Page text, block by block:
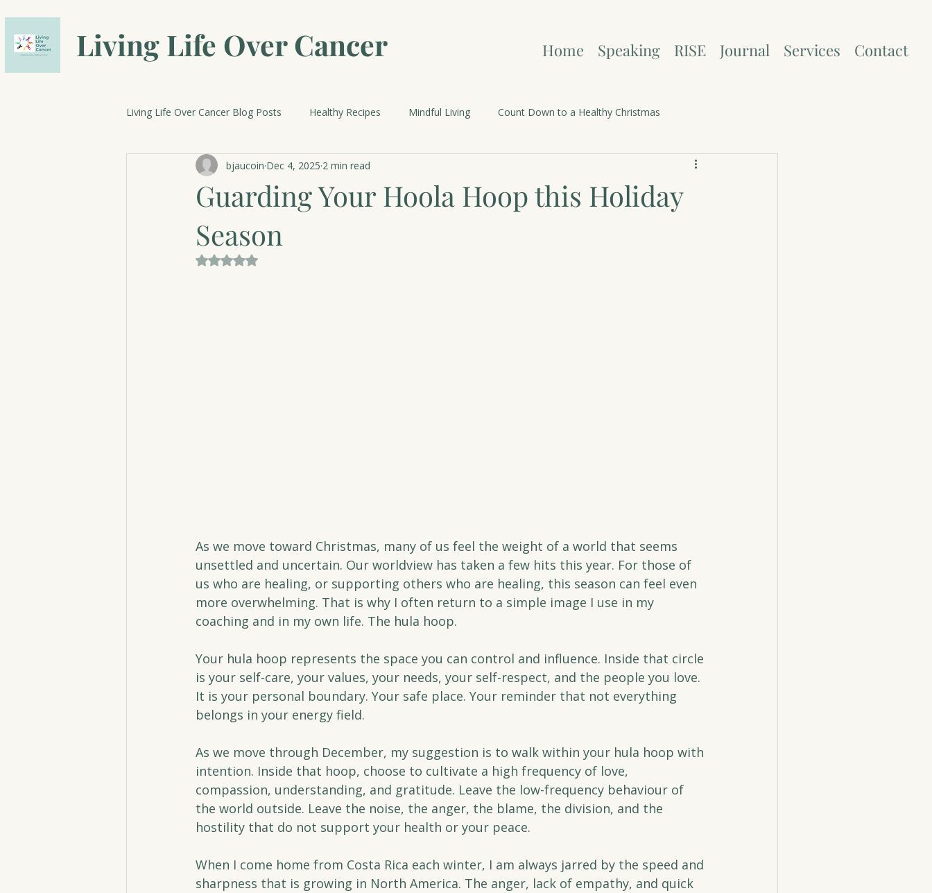
Living Life Over Cancer Home Speaking RISE Journal Services Contact
Living Life Over Cancer Blog Posts Healthy Recipes Mindful Living Count Down to a Healthy Christmas
Breast Cancer Research Celebrations and Holidays
Guarding Your Hoola Hoop this Holiday
Season
bjaucoin Dec 4, 2025 2 min read
Rated NaN out of 5 stars.
As we move toward Christmas, many of us feel the weight of a world that seems
unsettled and uncertain. Our worldview has taken a few hits this year. For those of
us who are healing, or supporting others who are healing, this season can feel even
more overwhelming. That is why I often return to a simple image I use in my
coaching and in my own life. The hula hoop.
Your hula hoop represents the space you can control and influence. Inside that circle
is your self-care, your values, your needs, your self-respect, and the people you love.
It is your personal boundary. Your safe place. Your reminder that not everything
belongs in your energy field.
As we move through December, my suggestion is to walk within your hula hoop with
intention. Inside that hoop, choose to cultivate a high frequency of love,
compassion, understanding, and gratitude. Leave the low-frequency behaviour of
the world outside. Leave the noise, the anger, the blame, the division, and the
hostility that do not support your health or your peace.
When I come home from Costa Rica each winter, I am always jarred by the speed and
sharpness that is growing in North America. The anger, lack of empathy, and quick